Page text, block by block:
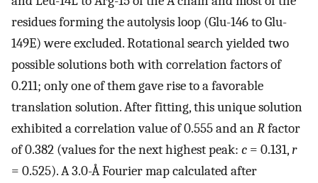
residues forming the autolysis loop (Glu-146 to Glu-
149E) were excluded. Rotational search yielded two
possible solutions both with correlation factors of
0.211; only one of them gave rise to a favorable
translation solution. After fitting, this unique solution
exhibited a correlation value of 0.555 and anRfactor
of 0.382 (values for the next highest peak: c = 0.131,r
= 0.525). A 3.0-Å Fourier map calculated after